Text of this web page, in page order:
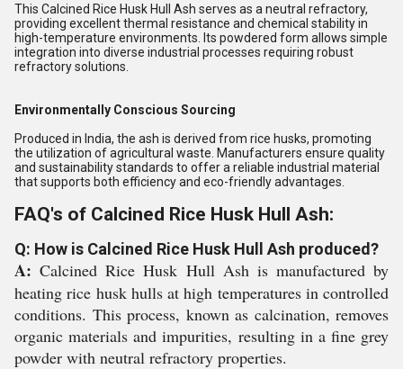
This Calcined Rice Husk Hull Ash serves as a neutral refractory,
providing excellent thermal resistance and chemical stability in
high-temperature environments. Its powdered form allows simple
integration into diverse industrial processes requiring robust
refractory solutions.
Environmentally Conscious Sourcing
Produced in India, the ash is derived from rice husks, promoting
the utilization of agricultural waste. Manufacturers ensure quality
and sustainability standards to offer a reliable industrial material
that supports both efficiency and eco-friendly advantages.
FAQ's of Calcined Rice Husk Hull Ash:
Q: How is Calcined Rice Husk Hull Ash produced?
A: Calcined Rice Husk Hull Ash is manufactured by
heating rice husk hulls at high temperatures in controlled
conditions. This process, known as calcination, removes
organic materials and impurities, resulting in a fine grey
powder with neutral refractory properties.